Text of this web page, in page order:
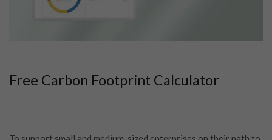
Free Carbon Footprint Calculator